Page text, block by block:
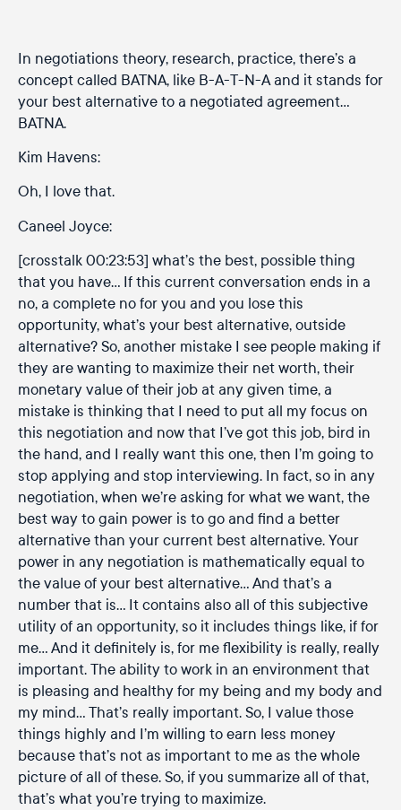
In negotiations theory, research, practice, there’s a
concept called BATNA, like B-A-T-N-A and it stands for
your best alternative to a negotiated agreement…
BATNA.
Kim Havens:
Oh, I love that.
Caneel Joyce:
[crosstalk 00:23:53] what’s the best, possible thing
that you have… If this current conversation ends in a
no, a complete no for you and you lose this
opportunity, what’s your best alternative, outside
alternative? So, another mistake I see people making if
they are wanting to maximize their net worth, their
monetary value of their job at any given time, a
mistake is thinking that I need to put all my focus on
this negotiation and now that I’ve got this job, bird in
the hand, and I really want this one, then I’m going to
stop applying and stop interviewing. In fact, so in any
negotiation, when we’re asking for what we want, the
best way to gain power is to go and find a better
alternative than your current best alternative. Your
power in any negotiation is mathematically equal to
the value of your best alternative… And that’s a
number that is… It contains also all of this subjective
utility of an opportunity, so it includes things like, if for
me… And it definitely is, for me flexibility is really, really
important. The ability to work in an environment that
is pleasing and healthy for my being and my body and
my mind… That’s really important. So, I value those
things highly and I’m willing to earn less money
because that’s not as important to me as the whole
picture of all of these. So, if you summarize all of that,
that’s what you’re trying to maximize.